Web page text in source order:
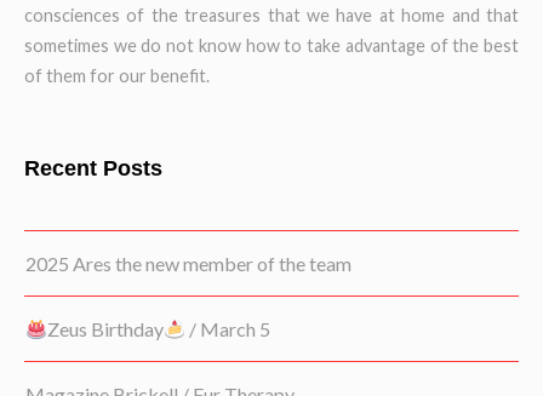
consciences of the treasures that we have at home and that
sometimes we do not know how to take advantage of the best
of them for our benefit.
Recent Posts
2025 Ares the new member of the team
Zeus Birthday / March 5